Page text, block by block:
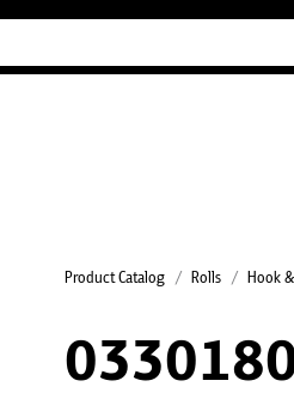
Product Catalog Rolls Hook